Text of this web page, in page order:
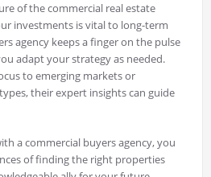
of the commercial real estate
investments is vital to long-term
agency keeps a finger on the pulse
adapt your strategy as needed.
to emerging markets or
their expert insights can guide
a commercial buyers agency, you
of finding the right properties